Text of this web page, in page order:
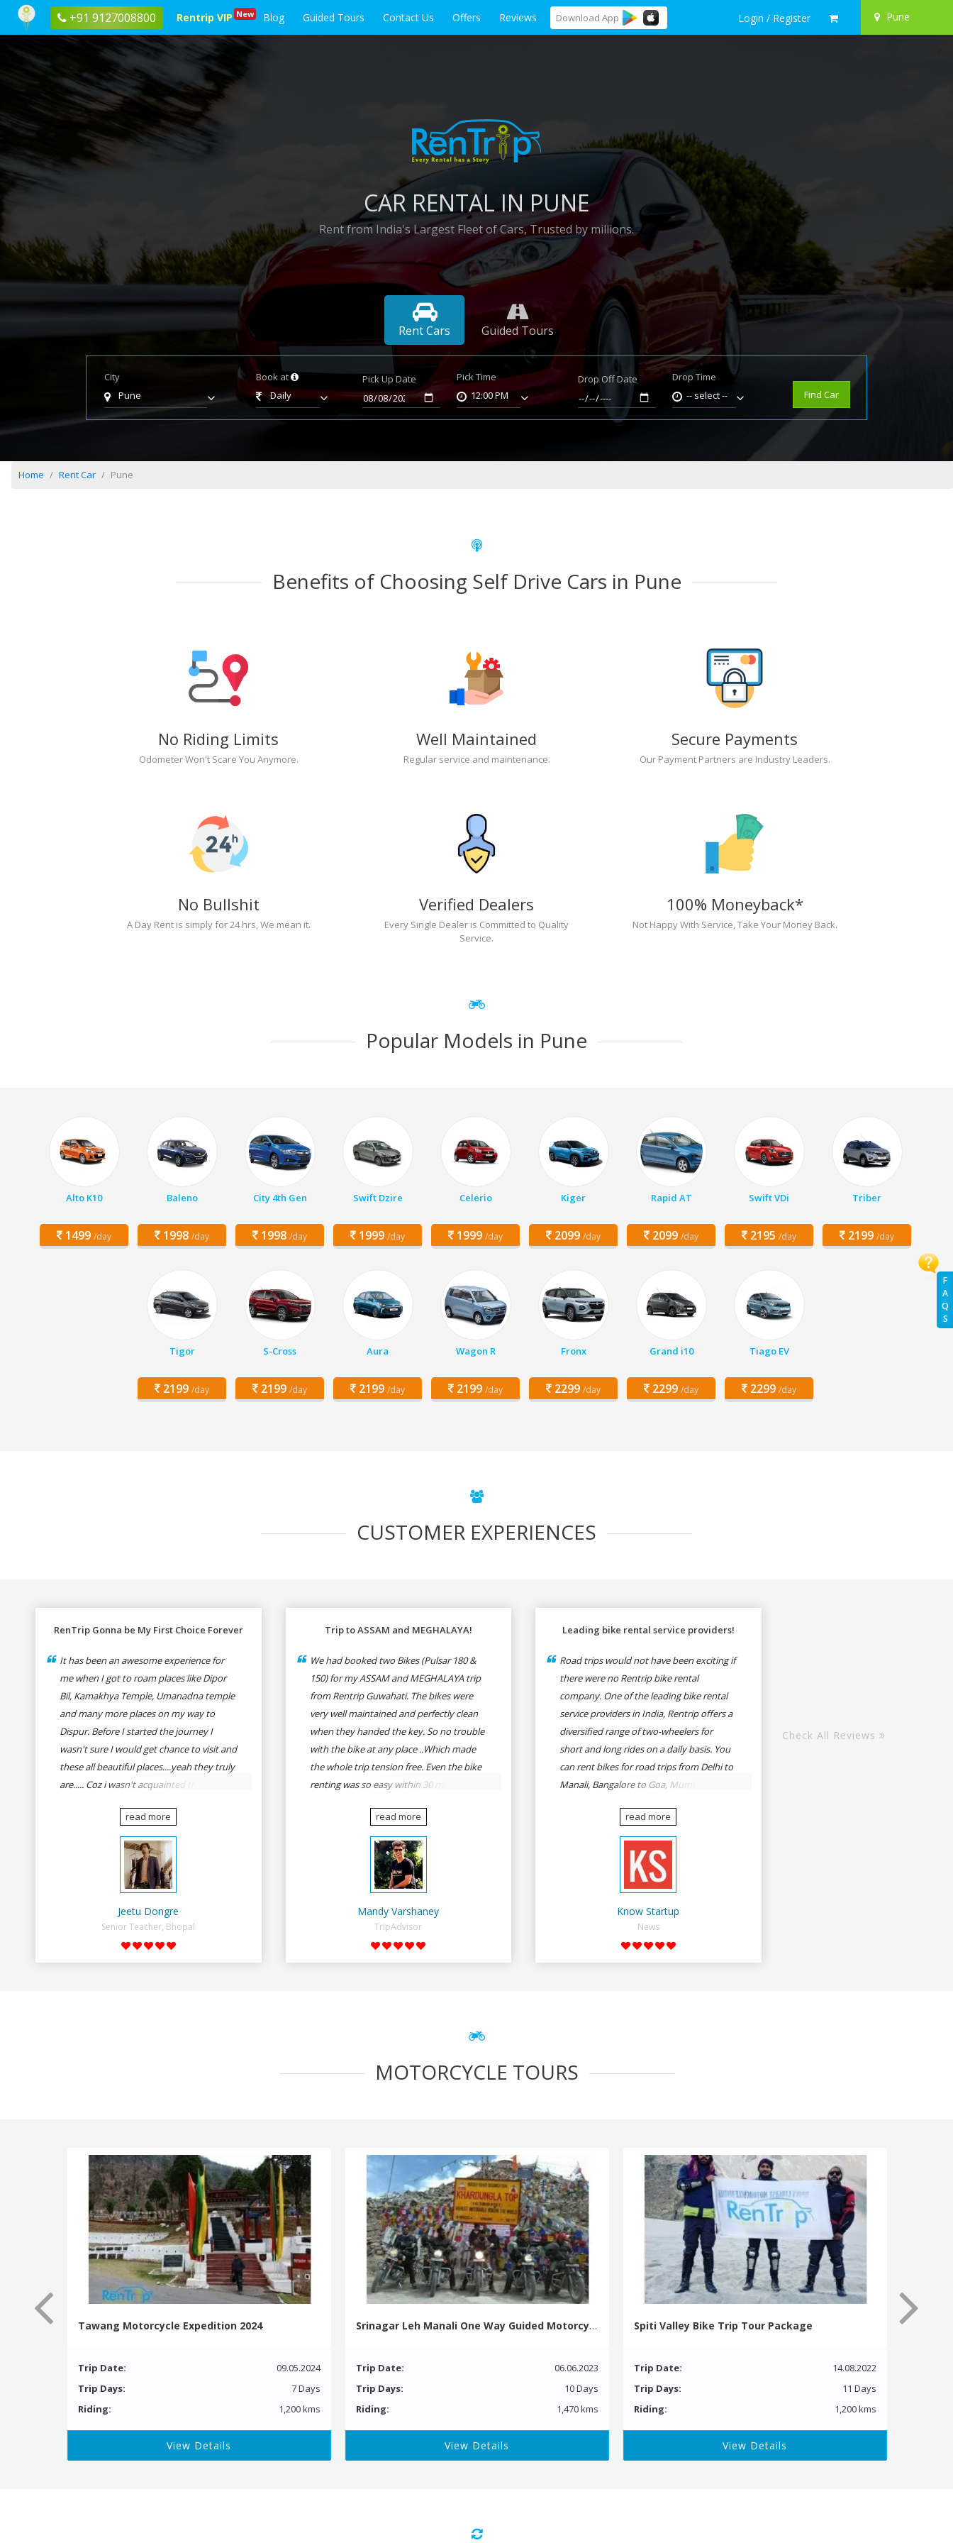
+91 9127008800 Rentrip VIP New Blog Guided Tours Contact Us Offers Reviews Download App Login / Register Pune
F
A
Q
S
CAR RENTAL IN PUNE
Rent from India's Largest Fleet of Cars, Trusted by millions.
Rent Cars Guided Tours
City
Pune
Book at
Daily
Pick Up Date
Pick Time
12:00 PM
Drop Off Date
Drop Time
-- select --
Find Car
Home Rent Car Pune
Benefits of Choosing Self Drive Cars in Pune
No Riding Limits
Odometer Won't Scare You Anymore.
Well Maintained
Regular service and maintenance.
Secure Payments
Our Payment Partners are Industry Leaders.
No Bullshit
A Day Rent is simply for 24 hrs, We mean it.
Verified Dealers
Every Single Dealer is Committed to Quality
Service.
100% Moneyback*
Not Happy With Service, Take Your Money Back.
Popular Models in Pune
Alto K10
1499 /day
Baleno
1998 /day
City 4th Gen
1998 /day
Swift Dzire
1999 /day
Celerio
1999 /day
Kiger
2099 /day
Rapid AT
2099 /day
Swift VDi
2195 /day
Triber
2199 /day
Tigor
2199 /day
S-Cross
2199 /day
Aura
2199 /day
Wagon R
2199 /day
Fronx
2299 /day
Grand i10
2299 /day
Tiago EV
2299 /day
CUSTOMER EXPERIENCES
RenTrip Gonna be My First Choice Forever
It has been an awesome experience for
me when I got to roam places like Dipor
Bil, Kamakhya Temple, Umanadna temple
and many more places on my way to
Dispur. Before I started the journey I
wasn't sure I would get chance to visit and
these all beautiful places....yeah they truly
are..... Coz i wasn't acquainted there and I
think of visiting these many places. It was
so affordable and friendly that no one can
even imagine unless gives a shot to
RenTrip. Once again I recommend to all
my dear bike lovers to go for RenTrip.
read more
Jeetu Dongre
Senior Teacher, Bhopal
Trip to ASSAM and MEGHALAYA!
We had booked two Bikes (Pulsar 180 &
150) for my ASSAM and MEGHALAYA trip
from Rentrip Guwahati. The bikes were
very well maintained and perfectly clean
when they handed the key. So no trouble
with the bike at any place ..Which made
the whole trip tension free. Even the bike
renting was so easy within 30 min all
Rentrip were very cooperative. I'd be
happy to rent from them again & I would
recommend anybody who wants to feel
the roads of ASSAM and MEGHALAYA by
self-driving go for Rentrip.
read more
Mandy Varshaney
TripAdvisor
Leading bike rental service providers!
Road trips would not have been exciting if
there were no Rentrip bike rental
company. One of the leading bike rental
service providers in India, Rentrip offers a
diversified range of two-wheelers for
short and long rides on a daily basis. You
can rent bikes for road trips from Delhi to
Manali, Bangalore to Goa, Mumbai to
Delhi to Rishikesh, Udaipur to Jaisalmer
read more
Know Startup
News
Check All Reviews
MOTORCYCLE TOURS
Tawang Motorcycle Expedition 2024
Trip Date:
09.05.2024
Trip Days:
7 Days
Riding:
1,200 kms
View Details
Srinagar Leh Manali One Way Guided Motorcycle Tour
Trip Date:
06.06.2023
Trip Days:
10 Days
Riding:
1,470 kms
View Details
Spiti Valley Bike Trip Tour Package
Trip Date:
14.08.2022
Trip Days:
11 Days
Riding:
1,200 kms
View Details